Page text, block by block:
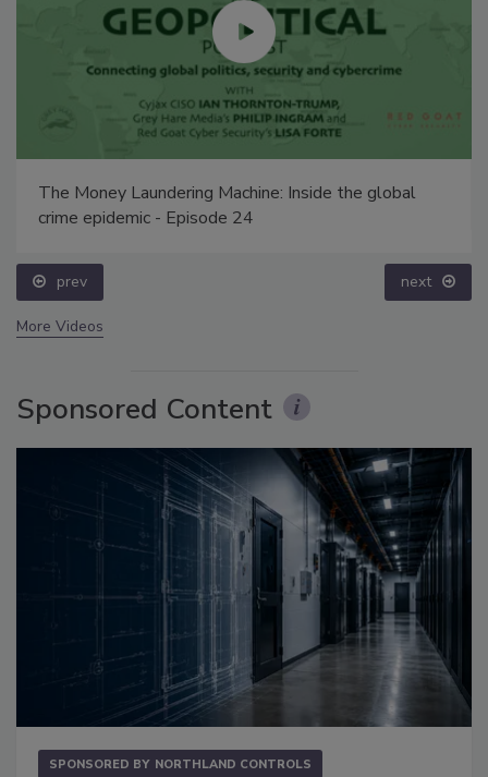
The Money Laundering Machine: Inside the global
crime epidemic - Episode 24
prev next
More Videos
Sponsored Content
SPONSORED BY NORTHLAND CONTROLS